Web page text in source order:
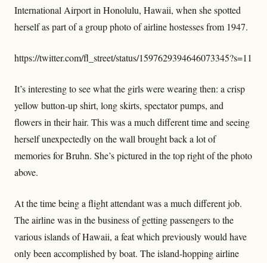
International Airport in Honolulu, Hawaii, when she spotted
herself as part of a group photo of airline hostesses from 1947.
https://twitter.com/fl_street/status/1597629394646073345?s=11
It’s interesting to see what the girls were wearing then: a crisp
yellow button-up shirt, long skirts, spectator pumps, and
flowers in their hair. This was a much different time and seeing
herself unexpectedly on the wall brought back a lot of
memories for Bruhn. She’s pictured in the top right of the photo
above.
At the time being a flight attendant was a much different job.
The airline was in the business of getting passengers to the
various islands of Hawaii, a feat which previously would have
only been accomplished by boat. The island-hopping airline